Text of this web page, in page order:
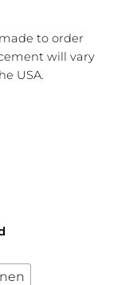
to order
will vary
USA.